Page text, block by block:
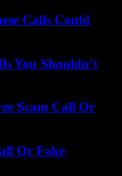
Calls Could
You Shouldn’t
Scam Call Or
Or Fake